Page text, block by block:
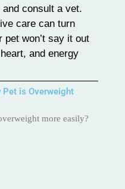
consult a vet.
care can turn
pet won’t say it out
and energy
Pet is Overweight
more easily?